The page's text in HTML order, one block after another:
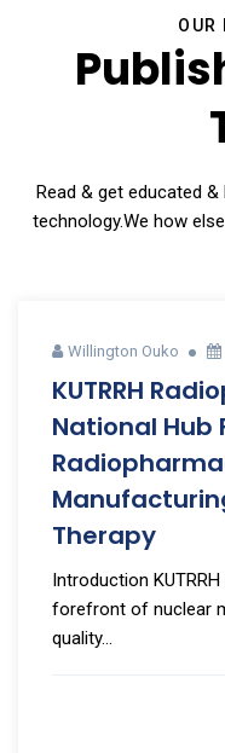
OUR
Read & get educated
technology.We how
Willington Ouko
KUTRRH
National Hub
Therapy
Introduction
forefront of nuclear
quality...